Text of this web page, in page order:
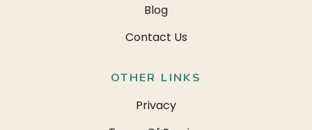
Blog
Contact Us
OTHER LINKS
Privacy